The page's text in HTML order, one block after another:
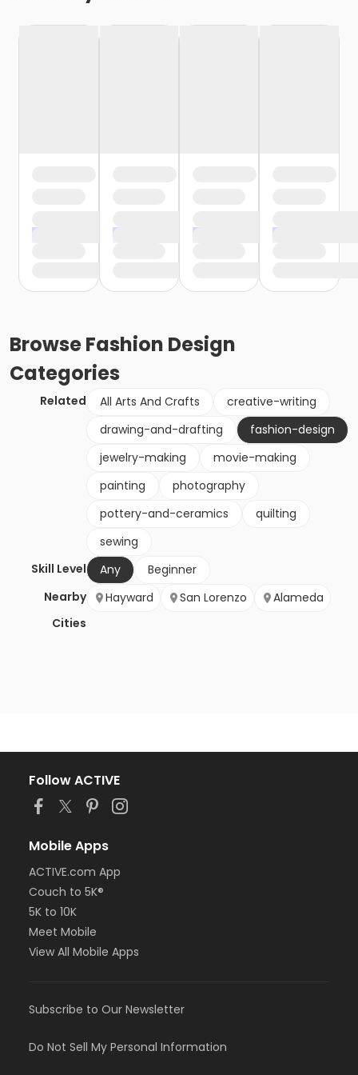
BrowseFashion Design
Categories
Related All Arts And Crafts
creative-writing
drawing-and-drafting
fashion-design
jewelry-making
movie-making
painting
photography
pottery-and-ceramics
quilting
sewing
Skill Level
Any
Beginner
Nearby
Cities
Hayward San Lorenzo Alameda
Follow ACTIVE
Mobile Apps
ACTIVE.com App
Couch to 5K®
5K to 10K
Meet Mobile
View All Mobile Apps
Subscribe to Our Newsletter
Do Not Sell My Personal Information